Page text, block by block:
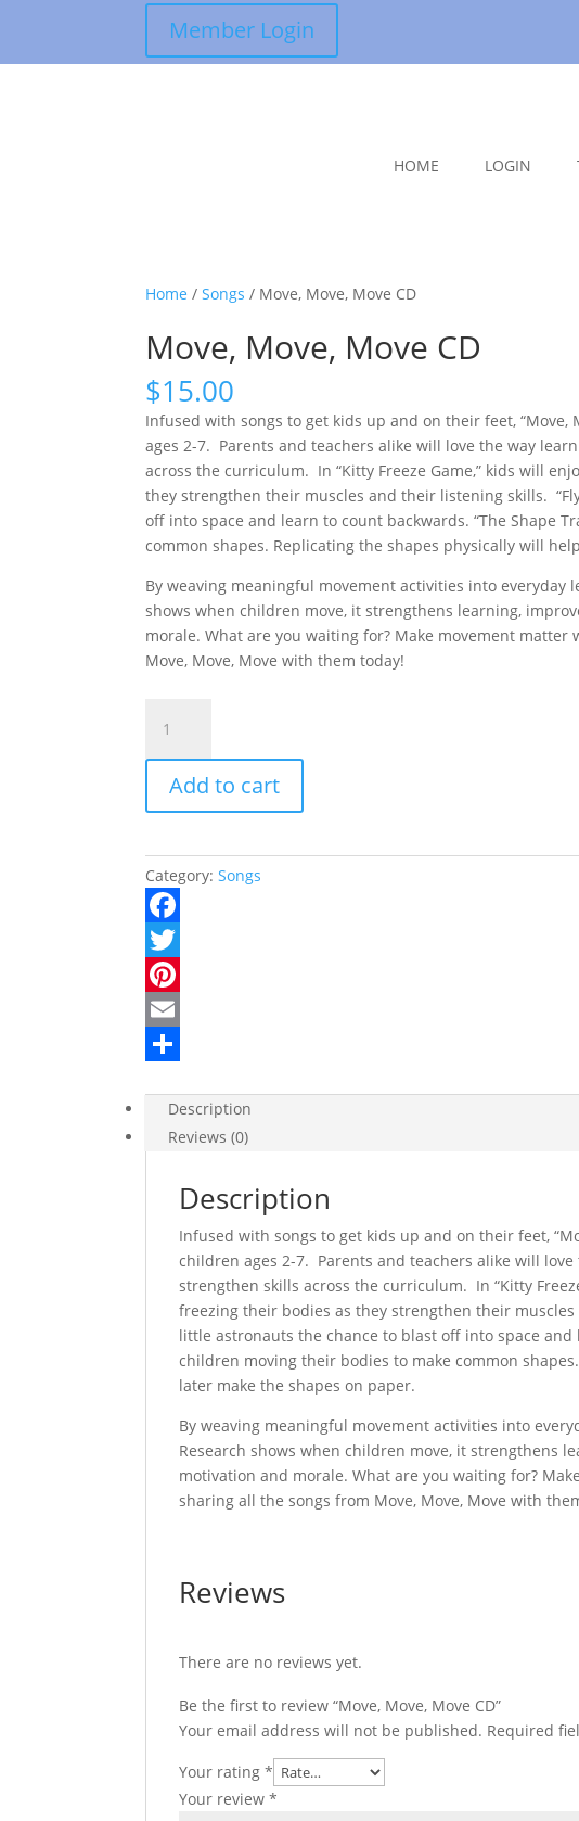
Member Login
HOME LOGIN
Home /Songs / Move, Move, Move CD
Move, Move, Move CD
$15.00
Infused with songs to get kids up and on their feet,
ages 2-7. Parents and teachers alike will love the way
across the curriculum. In “Kitty Freeze Game,” kids will
they strengthen their muscles and their listening skills.
off into space and learn to count backwards. “The Shape
common shapes. Replicating the shapes physically will
By weaving meaningful movement activities into everyday
shows when children move, it strengthens learning,
morale. What are you waiting for? Make movement
Move, Move, Move with them today!
Move,
Move
quantity
Add to cart
Category:Songs
F
a
c
e
o
T
w
e
P
e
E
ia
Description
Reviews (0)
Description
Infused with songs to get kids up and on their feet,
children ages 2-7. Parents and teachers alike will
strengthen skills across the curriculum. In “Kitty
freezing their bodies as they strengthen their
little astronauts the chance to blast off into space and
children moving their bodies to make common
later make the shapes on paper.
By weaving meaningful movement activities into
Research shows when children move, it strengthens
motivation and morale. What are you waiting for?
sharing all the songs from Move, Move, Move with
Reviews
There are no reviews yet.
Be the first to review “Move, Move, Move CD”
Your email address will not be published. Required
Your rating*
Your review*